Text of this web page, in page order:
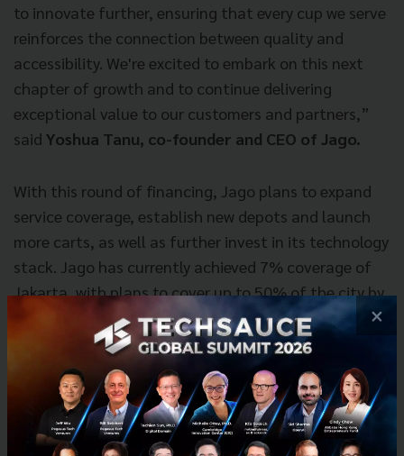
to innovate further, ensuring that every cup we serve
reinforces the connection between quality and
accessibility. We're excited to embark on this next
chapter of growth and to continue delivering
exceptional value to our customers and partners,”
said Yoshua Tanu, co-founder and CEO of Jago.
With this round of financing, Jago plans to expand
service coverage, establish new depots and launch
more carts, as well as further invest in its technology
stack. Jago has currently achieved 7% coverage of
Jakarta, with plans to cover up to 50% of the city by
the end of 2024. Jago is building geospatial machine
learning models to map out expansion to prioritize
key locations. The company plans to expand to 15
depots, up from three; and deploy 1,500 carts, up
from 300. Jago will make investments in upgrading
cart hardware; innovate around demand forecasting
×